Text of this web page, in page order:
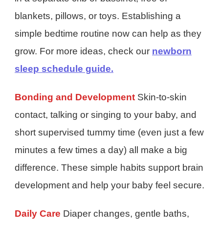
blankets, pillows, or toys. Establishing a
simple bedtime routine now can help as they
grow. For more ideas, check our newborn
sleep schedule guide.
Bonding and Development Skin-to-skin
contact, talking or singing to your baby, and
short supervised tummy time (even just a few
minutes a few times a day) all make a big
difference. These simple habits support brain
development and help your baby feel secure.
Daily Care Diaper changes, gentle baths,